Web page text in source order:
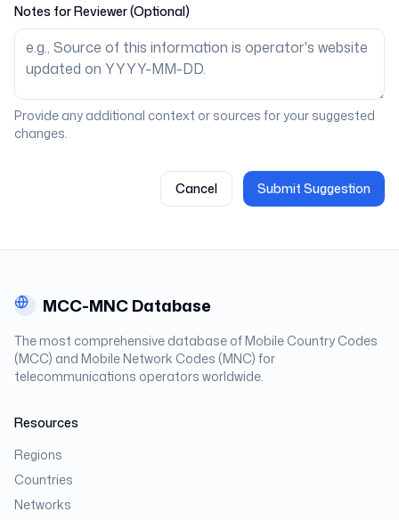
Notes for Reviewer (Optional)
Provide any additional context or sources for your suggested
changes.
Cancel Submit Suggestion
MCC-MNC Database
The most comprehensive database of Mobile Country Codes
(MCC) and Mobile Network Codes (MNC) for
telecommunications operators worldwide.
Resources
Regions
Countries
Networks